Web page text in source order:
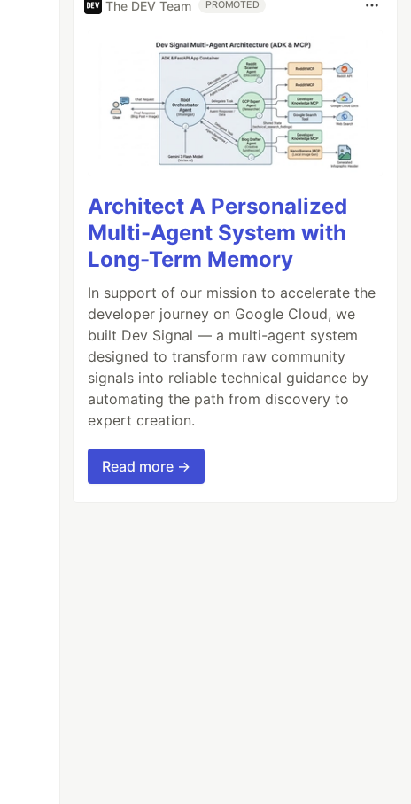
The DEV Team PROMOTED
Architect A Personalized
Multi-Agent System with
Long-Term Memory
In support of our mission to accelerate the
developer journey on Google Cloud, we
built Dev Signal — a multi-agent system
designed to transform raw community
signals into reliable technical guidance by
automating the path from discovery to
expert creation.
Read more →